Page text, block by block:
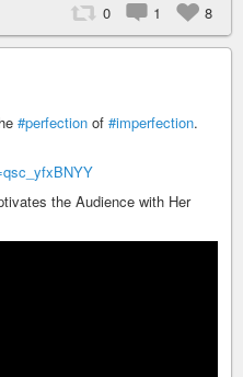
0 1 8
#perfection of #imperfection.
the Audience with Her